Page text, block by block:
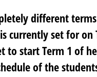
different
currently set for
to start Term 1 of
of the